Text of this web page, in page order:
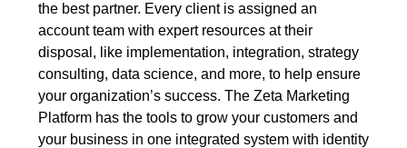
the best partner. Every client is assigned an
account team with expert resources at their
disposal, like implementation, integration, strategy
consulting, data science, and more, to help ensure
your organization’s success. The Zeta Marketing
Platform has the tools to grow your customers and
your business in one integrated system with identity